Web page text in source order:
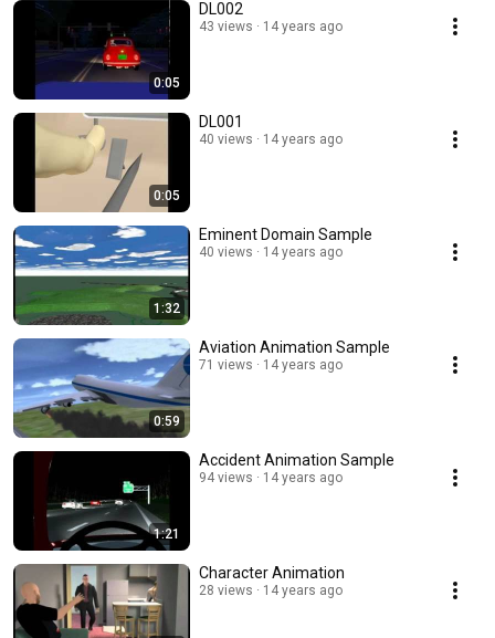
0:05
DL002
43 views 14 years ago
0:05
DL001
40 views 14 years ago
1:32
Eminent Domain Sample
40 views 14 years ago
0:59
Aviation Animation Sample
71 views 14 years ago
1:21
Accident Animation Sample
94 views 14 years ago
Character Animation
28 views 14 years ago